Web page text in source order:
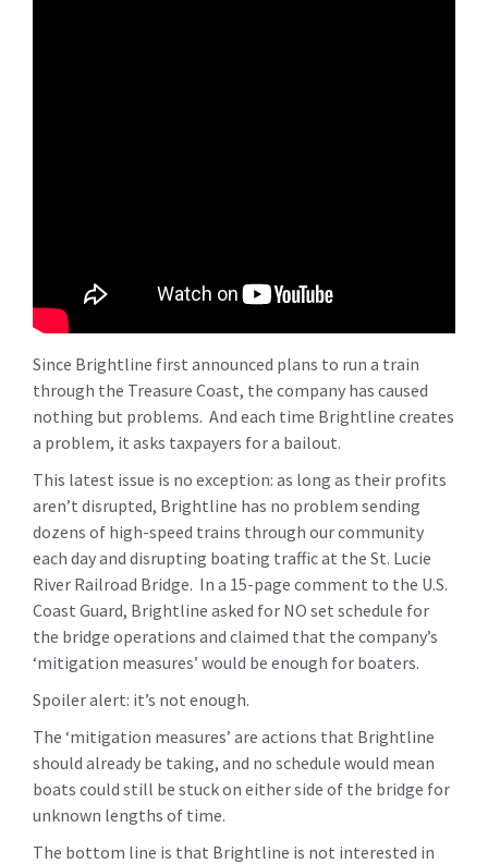
Since Brightline first announced plans to run a train
through the Treasure Coast, the company has caused
nothing but problems. And each time Brightline creates
a problem, it asks taxpayers for a bailout.
This latest issue is no exception: as long as their profits
aren’t disrupted, Brightline has no problem sending
dozens of high-speed trains through our community
each day and disrupting boating traffic at the St. Lucie
River Railroad Bridge. In a 15-page comment to the U.S.
Coast Guard, Brightline asked for NO set schedule for
the bridge operations and claimed that the company’s
‘mitigation measures’ would be enough for boaters.
Spoiler alert: it’s not enough.
The ‘mitigation measures’ are actions that Brightline
should already be taking, and no schedule would mean
boats could still be stuck on either side of the bridge for
unknown lengths of time.
The bottom line is that Brightline is not interested in